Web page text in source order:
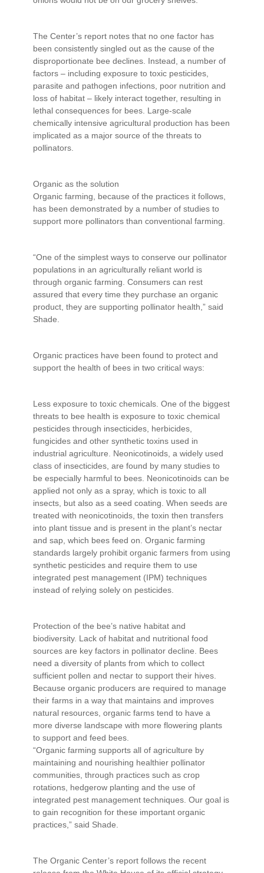
The Center’s report notes that no one factor has
been consistently singled out as the cause of the
disproportionate bee declines. Instead, a number of
factors – including exposure to toxic pesticides,
parasite and pathogen infections, poor nutrition and
loss of habitat – likely interact together, resulting in
lethal consequences for bees. Large-scale
chemically intensive agricultural production has been
implicated as a major source of the threats to
pollinators.
Organic as the solution
Organic farming, because of the practices it follows,
has been demonstrated by a number of studies to
support more pollinators than conventional farming.
“One of the simplest ways to conserve our pollinator
populations in an agriculturally reliant world is
through organic farming. Consumers can rest
assured that every time they purchase an organic
product, they are supporting pollinator health,” said
Shade.
Organic practices have been found to protect and
support the health of bees in two critical ways:
Less exposure to toxic chemicals. One of the biggest
threats to bee health is exposure to toxic chemical
pesticides through insecticides, herbicides,
fungicides and other synthetic toxins used in
industrial agriculture. Neonicotinoids, a widely used
class of insecticides, are found by many studies to
be especially harmful to bees. Neonicotinoids can be
applied not only as a spray, which is toxic to all
insects, but also as a seed coating. When seeds are
treated with neonicotinoids, the toxin then transfers
into plant tissue and is present in the plant’s nectar
and sap, which bees feed on. Organic farming
standards largely prohibit organic farmers from using
synthetic pesticides and require them to use
integrated pest management (IPM) techniques
instead of relying solely on pesticides.
Protection of the bee’s native habitat and
biodiversity. Lack of habitat and nutritional food
sources are key factors in pollinator decline. Bees
need a diversity of plants from which to collect
sufficient pollen and nectar to support their hives.
Because organic producers are required to manage
their farms in a way that maintains and improves
natural resources, organic farms tend to have a
more diverse landscape with more flowering plants
to support and feed bees.
“Organic farming supports all of agriculture by
maintaining and nourishing healthier pollinator
communities, through practices such as crop
rotations, hedgerow planting and the use of
integrated pest management techniques. Our goal is
to gain recognition for these important organic
practices,” said Shade.
The Organic Center’s report follows the recent